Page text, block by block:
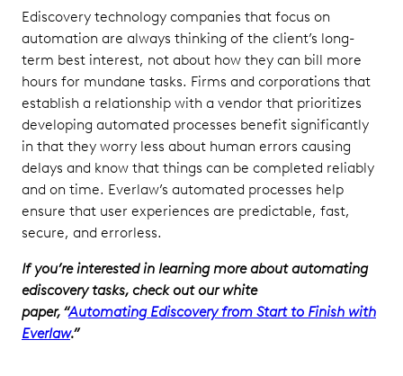
Ediscovery technology companies that focus on
automation are always thinking of the client’s long-
term best interest, not about how they can bill more
hours for mundane tasks. Firms and corporations that
establish a relationship with a vendor that prioritizes
developing automated processes benefit significantly
in that they worry less about human errors causing
delays and know that things can be completed reliably
and on time. Everlaw’s automated processes help
ensure that user experiences are predictable, fast,
secure, and errorless.
If you’re interested in learning more about automating
ediscovery tasks, check out our white
paper, “Automating Ediscovery from Start to Finish with
Everlaw.”